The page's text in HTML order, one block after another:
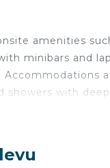
amenities
minibars and
with